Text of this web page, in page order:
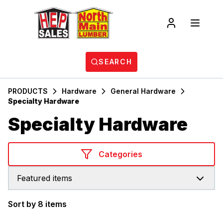
SEARCH
PRODUCTS Hardware
General Hardware
Specialty Hardware
Specialty Hardware
Categories
Featured items
Sort by 8 items